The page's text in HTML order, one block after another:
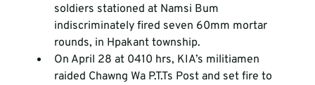
soldiers stationed at Namsi Bum
indiscriminately fired seven 60mm mortar
rounds, in Hpakant township.
On April 28 at 0410 hrs, KIA’s militiamen
raided Chawng Wa P.T.Ts Post and set fire to